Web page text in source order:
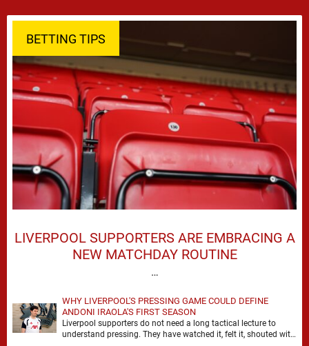
BETTING TIPS
LIVERPOOL SUPPORTERS ARE EMBRACING A
NEW MATCHDAY ROUTINE
…
WHY LIVERPOOL'S PRESSING GAME COULD DEFINE
ANDONI IRAOLA'S FIRST SEASON
Liverpool supporters do not need a long tactical lecture to
understand pressing. They have watched it, felt it, shouted with